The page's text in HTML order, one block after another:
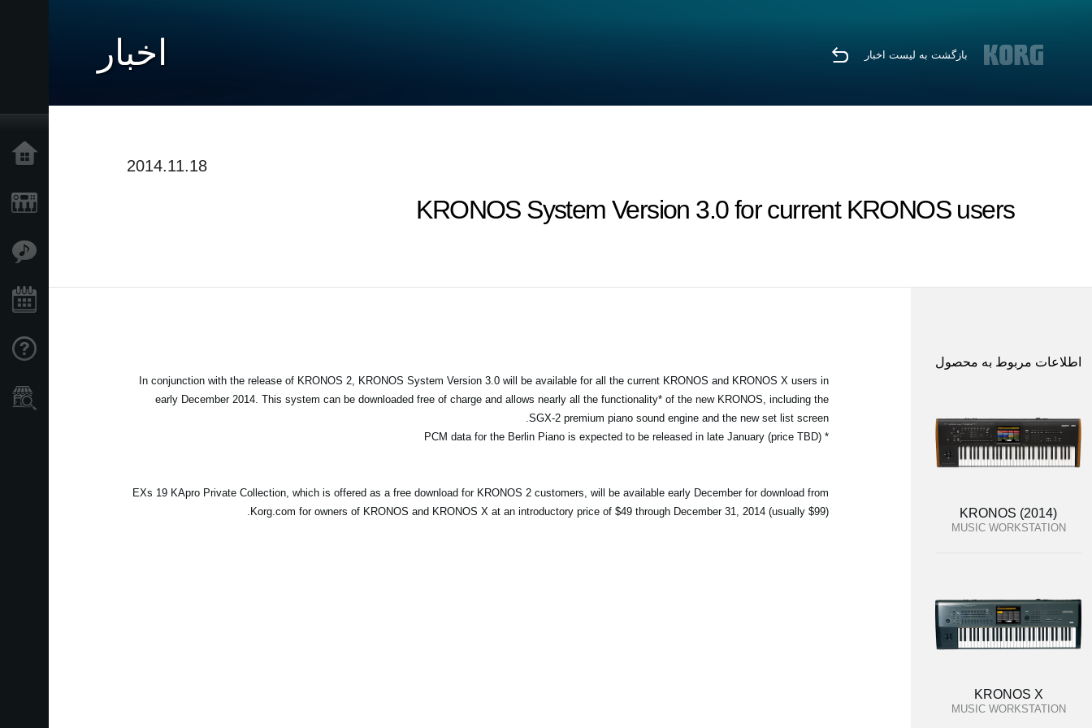
نمایندگی ها
اخبار بازگشت به لیست اخبار
2014.11.18
KRONOS System Version 3.0 for current KRONOS users
In conjunction with the release of KRONOS 2, KRONOS System Version 3.0 will be available for all the current KRONOS and KRONOS X users in
early December 2014. This system can be downloaded free of charge and allows nearly all the functionality* of the new KRONOS, including the
SGX-2 premium piano sound engine and the new set list screen.
* PCM data for the Berlin Piano is expected to be released in late January (price TBD)
EXs 19 KApro Private Collection, which is offered as a free download for KRONOS 2 customers, will be available early December for download from
Korg.com for owners of KRONOS and KRONOS X at an introductory price of $49 through December 31, 2014 (usually $99).
اطلاعات مربوط به محصول
KRONOS (2014)
MUSIC WORKSTATION
KRONOS X
MUSIC WORKSTATION